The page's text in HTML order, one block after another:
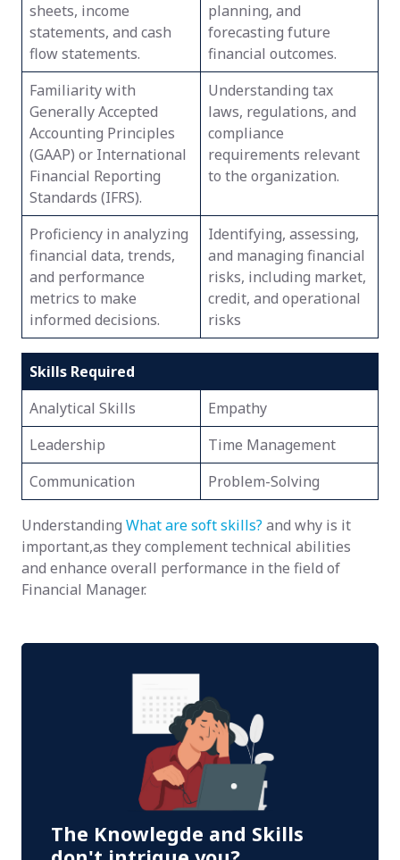
sheets, income
statements, and cash
flow statements.
planning, and
forecasting future
financial outcomes.
Familiarity with
Generally Accepted
Accounting Principles
(GAAP) or International
Financial Reporting
Standards (IFRS).
Understanding tax
laws, regulations, and
compliance
requirements relevant
to the organization.
Proficiency in analyzing
financial data, trends,
and performance
metrics to make
informed decisions.
Identifying, assessing,
and managing financial
risks, including market,
credit, and operational
risks
Skills Required
Analytical Skills
Empathy
Leadership
Time Management
Communication
Problem-Solving
Understanding What are soft skills? and why is it
important,as they complement technical abilities
and enhance overall performance in the field of
Financial Manager.
The Knowlegde and Skills